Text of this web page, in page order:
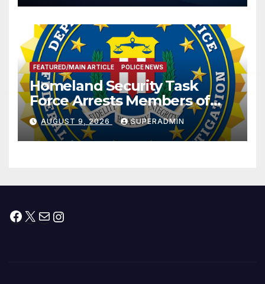
Prosperity (TRIPP)
FEATURED/MAIN ARTICLE POLICE NEWS
Homeland Security Task
Force Arrests Members of
Dade City Fentanyl
Trafficking Organization on
Federal Drug Charges
AUGUST 9, 2026 SUPERADMIN
Facebook
X MailInstagram